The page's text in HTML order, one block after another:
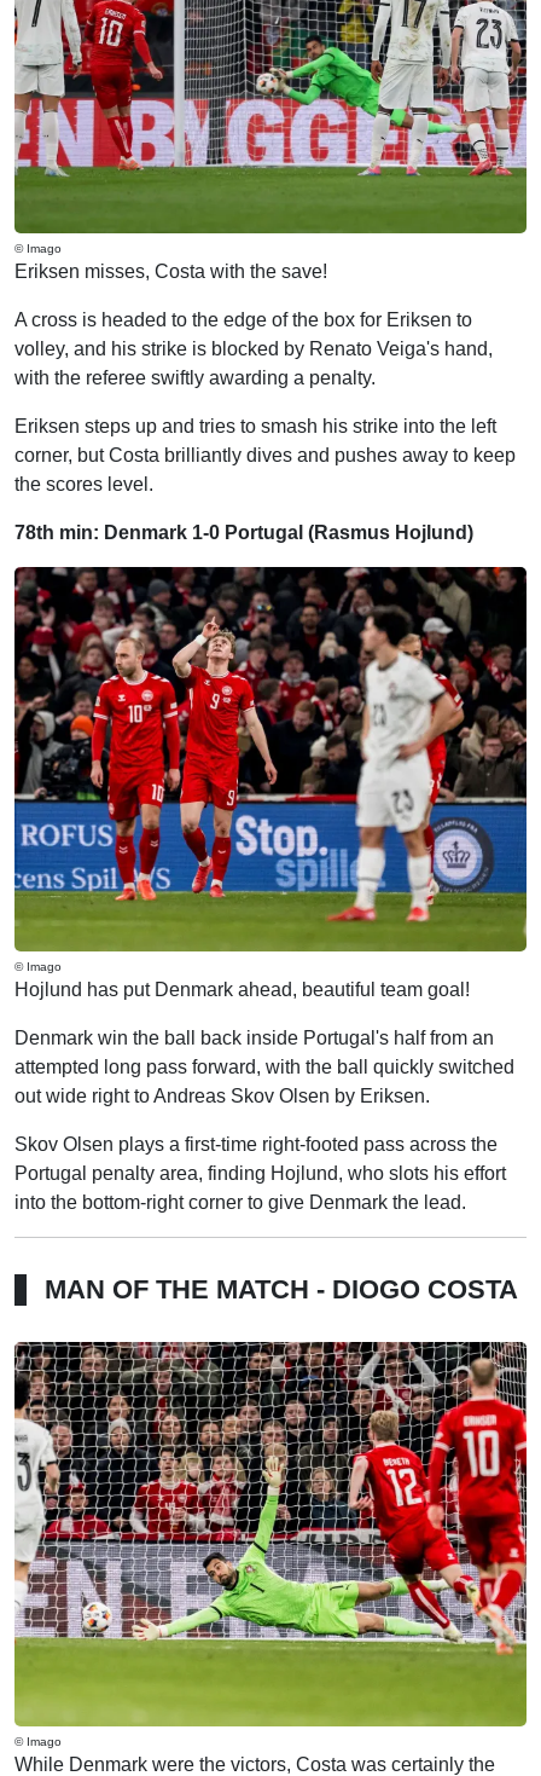
© Imago
Eriksen misses, Costa with the save!
A cross is headed to the edge of the box for Eriksen to
volley, and his strike is blocked by Renato Veiga's hand,
with the referee swiftly awarding a penalty.
Eriksen steps up and tries to smash his strike into the left
corner, but Costa brilliantly dives and pushes away to keep
the scores level.
78th min: Denmark 1-0 Portugal (Rasmus Hojlund)
© Imago
Hojlund has put Denmark ahead, beautiful team goal!
Denmark win the ball back inside Portugal's half from an
attempted long pass forward, with the ball quickly switched
out wide right to Andreas Skov Olsen by Eriksen.
Skov Olsen plays a first-time right-footed pass across the
Portugal penalty area, finding Hojlund, who slots his effort
into the bottom-right corner to give Denmark the lead.
MAN OF THE MATCH - DIOGO COSTA
© Imago
While Denmark were the victors, Costa was certainly the